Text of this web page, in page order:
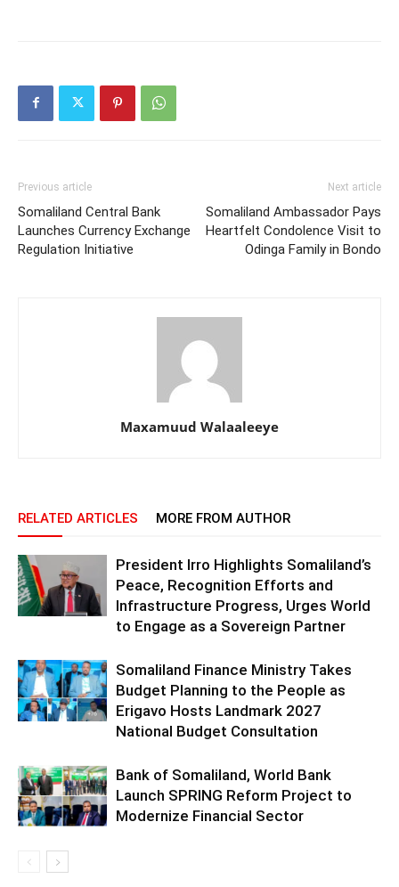
Previous article
Somaliland Central Bank
Launches Currency Exchange
Regulation Initiative
Next article
Somaliland Ambassador Pays
Heartfelt Condolence Visit to
Odinga Family in Bondo
Maxamuud Walaaleeye
RELATED ARTICLES MORE FROM AUTHOR
President Irro Highlights Somaliland’s
Peace, Recognition Efforts and
Infrastructure Progress, Urges World
to Engage as a Sovereign Partner
Somaliland Finance Ministry Takes
Budget Planning to the People as
Erigavo Hosts Landmark 2027
National Budget Consultation
Bank of Somaliland, World Bank
Launch SPRING Reform Project to
Modernize Financial Sector